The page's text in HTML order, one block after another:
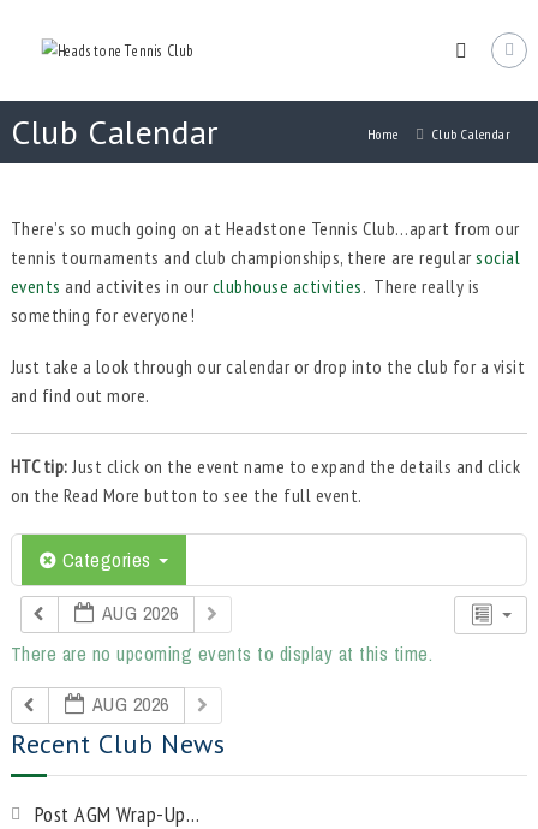
Tennis
Lawn
Harrow
Club Calendar Home Club Calendar
There’s so much going on at Headstone Tennis Club…apart from our
tennis tournaments and club championships, there are regularsocial
events and activites in our clubhouse activities. There really is
something for everyone!
Just take a look through our calendar or drop into the club for a visit
and find out more.
HTC tip: Just click on the event name to expand the details and click
on the Read More button to see the full event.
Categories
AUG 2026
There are no upcoming events to display at this time.
AUG 2026
Recent Club News
Post AGM Wrap-Up…